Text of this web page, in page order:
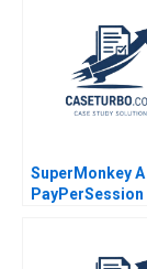
SuperMonkey A
PayPerSession